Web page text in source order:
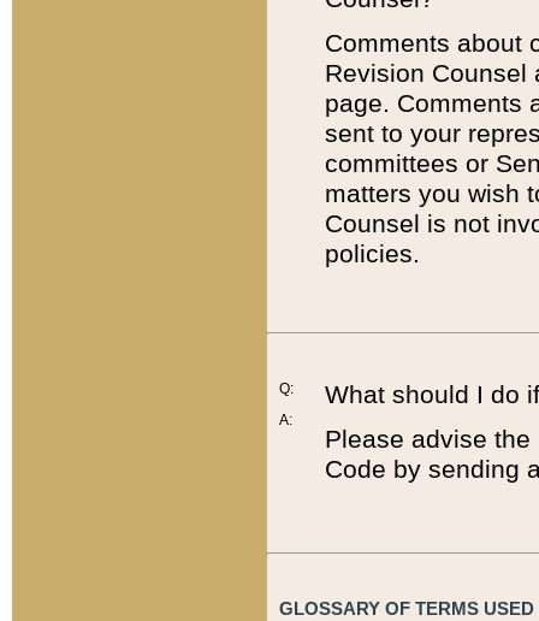
Comments about
Revision
page. Comments
sent to your
committees or
matters you wish
Counsel is not
policies.
Q:
A:
What should I do
Please advise
Code by sending
GLOSSARY OF TERMS